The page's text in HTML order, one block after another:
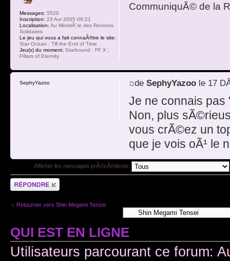
CommuniquÃ© de la
Messages: 5520
Inscription: 23 Avr 2005 09:21
Localisation: Au MinistÃ¨re des Ronrons
Solidaires
Le jeu qui vous a fait connaÃ®tre le site:
Star Ocean : Till the End of Time
Jeu(x) du moment: Starbound ; FF X ;
Pillars of Eternity
de SephyYazoole 17
Je ne connais
Non, plus
vous crÃ©ez un
que je vois oÃ¹ le
SephyYazoo
Afficher les messages prÃ©cÃ©dents:
RÃ©pondre
Retourner vers Shin Megami Tensei
QUI EST EN LIGNE
Utilisateurs parcourant ce forum: